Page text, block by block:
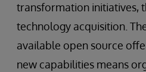
transformation initiatives,
technology acquisition.
available open source
new capabilities means